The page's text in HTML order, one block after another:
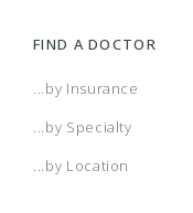
FIND A DOCTOR
...by Insurance
...by Specialty
...by Location